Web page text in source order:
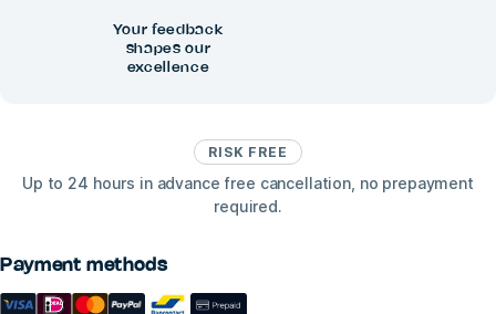
RISK FREE
Up to 24 hours in advance free cancellation, no prepayment
required.
Payment methods
Your feedback
shapes our
excellence